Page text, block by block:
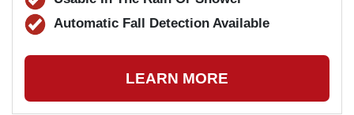
Automatic Fall Detection Available
LEARN MORE